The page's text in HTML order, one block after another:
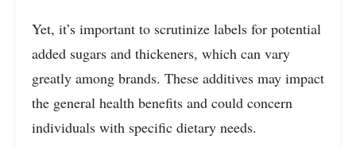
Yet, it’s important to scrutinize labels for potential
added sugars and thickeners, which can vary
greatly among brands. These additives may impact
the general health benefits and could concern
individuals with specific dietary needs.